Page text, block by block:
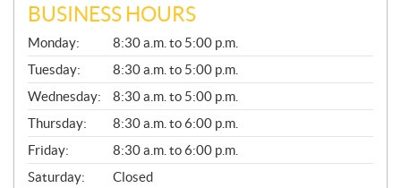
BUSINESS HOURS
G
E
N
E
R
A
L
Monday:
8:30 a.m. to 5:00 p.m.
Tuesday:
8:30 a.m. to 5:00 p.m.
Wednesday:
8:30 a.m. to 5:00 p.m.
Thursday:
8:30 a.m. to 6:00 p.m.
Friday:
8:30 a.m. to 6:00 p.m.
Saturday:
Closed